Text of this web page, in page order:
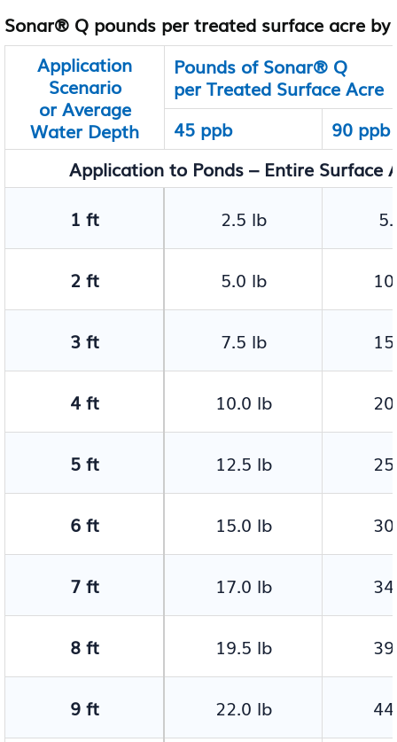
Sonar® Q pounds per treated surface acre
Application
Scenario
or Average
Water Depth
Pounds of Sonar® Q
per Treated Surface Acre
45 ppb
90 ppb
Application to Ponds – Entire
1 ft
2.5 lb
2 ft 5.0 lb
3 ft 7.5 lb
4 ft 10.0 lb
5 ft 12.5 lb
6 ft 15.0 lb
7 ft 17.0 lb
8 ft 19.5 lb
9 ft 22.0 lb